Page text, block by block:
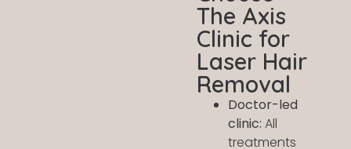
The Axis
Clinic for
Laser Hair
Removal
Doctor-led
clinic: All
treatments